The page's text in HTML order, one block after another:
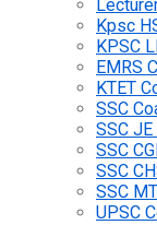
Kpsc
KPSC
EMRS
KTET
SSC
SSC
SSC
SSC
SSC
UPSC